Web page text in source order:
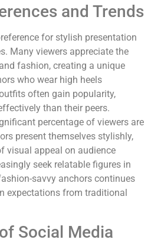
and Trends
for stylish presentation
Many viewers appreciate the
fashion, creating a unique
who wear high heels
often gain popularity,
than their peers.
percentage of viewers are
present themselves stylishly,
visual appeal on audience
seek relatable figures in
savvy anchors continues
expectations from traditional
Social Media